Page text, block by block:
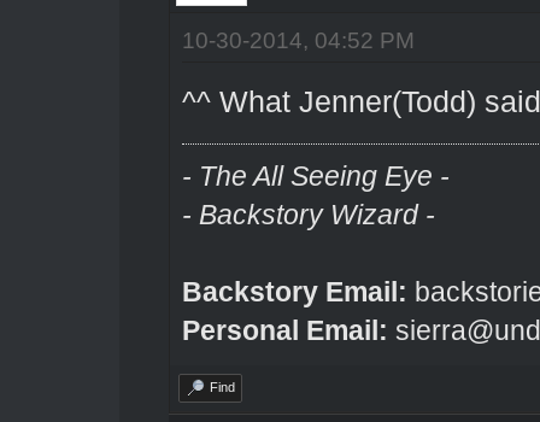
10-30-2014, 04:52 PM
^^ What Jenner(Todd)
- The All Seeing Eye -
- Backstory Wizard -
Backstory Email:
Personal Email:
Find